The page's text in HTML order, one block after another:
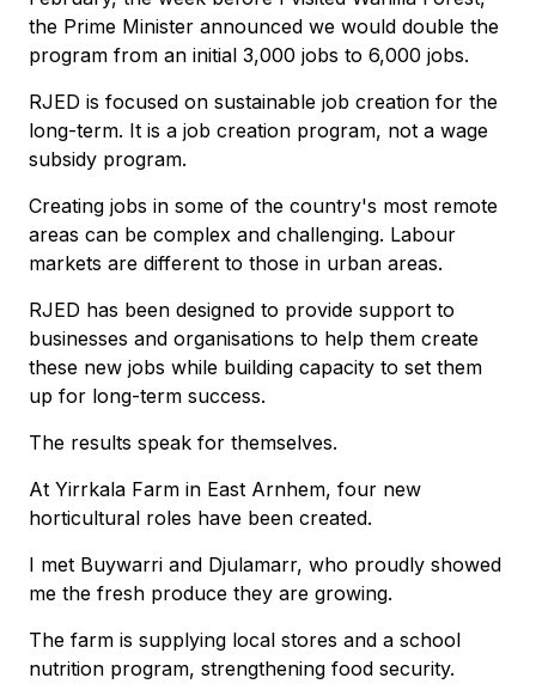
the Prime Minister announced we would double the
program from an initial 3,000 jobs to 6,000 jobs.
RJED is focused on sustainable job creation for the
long-term. It is a job creation program, not a wage
subsidy program.
Creating jobs in some of the country's most remote
areas can be complex and challenging. Labour
markets are different to those in urban areas.
RJED has been designed to provide support to
businesses and organisations to help them create
these new jobs while building capacity to set them
up for long-term success.
The results speak for themselves.
At Yirrkala Farm in East Arnhem, four new
horticultural roles have been created.
I met Buywarri and Djulamarr, who proudly showed
me the fresh produce they are growing.
The farm is supplying local stores and a school
nutrition program, strengthening food security.